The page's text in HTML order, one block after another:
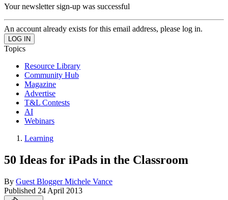
Your newsletter sign-up was successful
An account already exists for this email address, please log in.
Topics
Resource Library
Community Hub
Magazine
Advertise
T&L Contests
AI
Webinars
Learning
50 Ideas for iPads in the Classroom
By Guest Blogger Michele Vance
Published 24 April 2013